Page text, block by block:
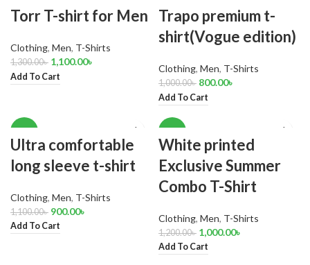
Torr T-shirt for Men
Clothing, Men, T-Shirts
1,300.00৳ 1,100.00৳
Add To Cart
Trapo premium t-
shirt(Vogue edition)
Clothing, Men, T-Shirts
1,000.00৳ 800.00৳
Add To Cart
Ultra comfortable
long sleeve t-shirt
Clothing, Men, T-Shirts
1,100.00৳ 900.00৳
Add To Cart
White printed
Exclusive Summer
Combo T-Shirt
Clothing, Men, T-Shirts
1,200.00৳ 1,000.00৳
Add To Cart